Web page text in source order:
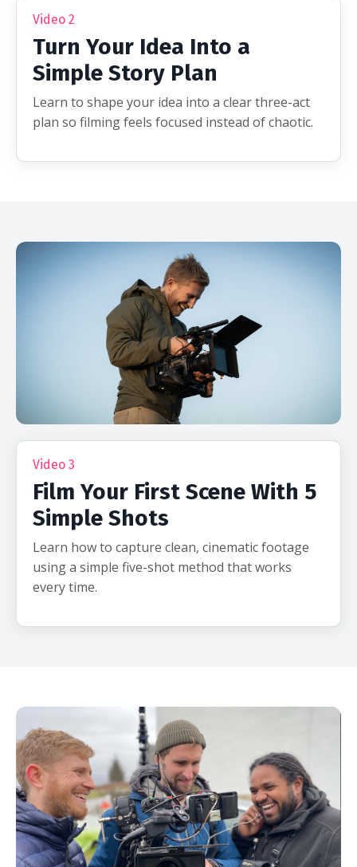
Video 2
Turn Your Idea Into a
Simple Story Plan
Learn to shape your idea into a clear three-act
plan so filming feels focused instead of chaotic.
Video 3
Film Your First Scene With 5
Simple Shots
Learn how to capture clean, cinematic footage
using a simple five-shot method that works
every time.